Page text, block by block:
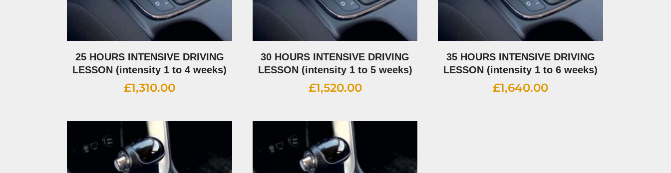
25 HOURS INTENSIVE DRIVING
LESSON (intensity 1 to 4 weeks)
£1,310.00
30 HOURS INTENSIVE DRIVING
LESSON (intensity 1 to 5 weeks)
£1,520.00
35 HOURS INTENSIVE DRIVING
LESSON (intensity 1 to 6 weeks)
£1,640.00